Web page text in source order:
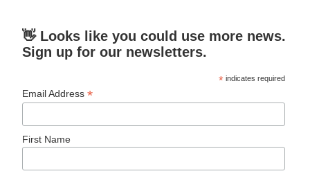
👋 Looks like you could use more news.
Sign up for our newsletters.
* indicates required
Email Address*
First Name